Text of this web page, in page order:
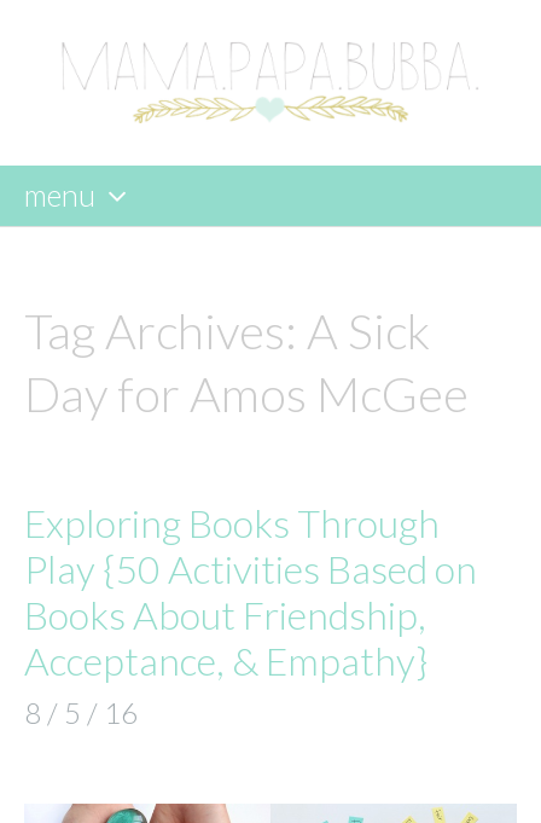
menu
content
Tag Archives: A Sick
Day for Amos McGee
Exploring Books Through
Play {50 Activities Based on
Books About Friendship,
Acceptance, & Empathy}
8 / 5 / 16